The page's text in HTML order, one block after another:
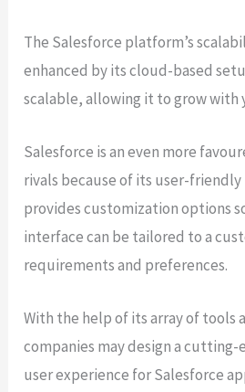
The Salesforce platform’s
enhanced by its cloud-based
scalable, allowing it to grow with
Salesforce is an even more
rivals because of its user-friendly
provides customization options
interface can be tailored to a
requirements and preferences.
With the help of its array of tools
companies may design a
user experience for Salesforce